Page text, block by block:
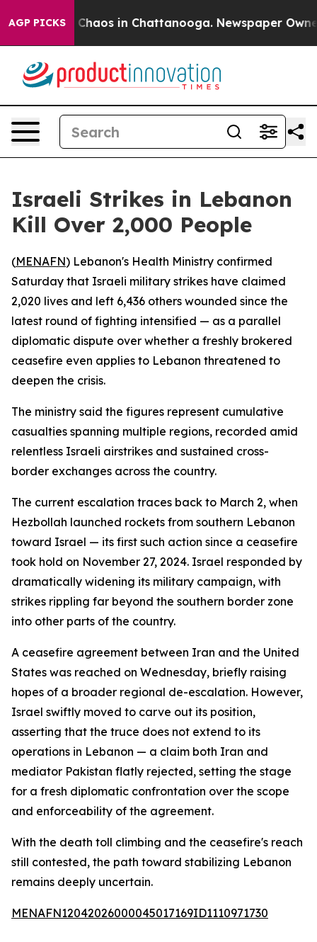
AGP PICKS
Collapse Chaos in Chattanooga. Newspaper
Israeli Strikes in Lebanon
Kill Over 2,000 People
(MENAFN) Lebanon's Health Ministry confirmed
Saturday that Israeli military strikes have claimed
2,020 lives and left 6,436 others wounded since the
latest round of fighting intensified — as a parallel
diplomatic dispute over whether a freshly brokered
ceasefire even applies to Lebanon threatened to
deepen the crisis.
The ministry said the figures represent cumulative
casualties spanning multiple regions, recorded amid
relentless Israeli airstrikes and sustained cross-
border exchanges across the country.
The current escalation traces back to March 2, when
Hezbollah launched rockets from southern Lebanon
toward Israel — its first such action since a ceasefire
took hold on November 27, 2024. Israel responded by
dramatically widening its military campaign, with
strikes rippling far beyond the southern border zone
into other parts of the country.
A ceasefire agreement between Iran and the United
States was reached on Wednesday, briefly raising
hopes of a broader regional de-escalation. However,
Israel swiftly moved to carve out its position,
asserting that the truce does not extend to its
operations in Lebanon — a claim both Iran and
mediator Pakistan flatly rejected, setting the stage
for a fresh diplomatic confrontation over the scope
and enforceability of the agreement.
With the death toll climbing and the ceasefire's reach
still contested, the path toward stabilizing Lebanon
remains deeply uncertain.
MENAFN12042026000045017169ID1110971730